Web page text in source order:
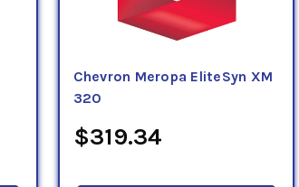
Chevron Meropa EliteSyn XM
320
$319.34